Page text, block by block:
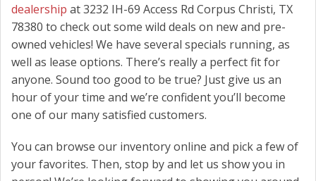
dealership at 3232 IH-69 Access Rd Corpus Christi, TX
78380 to check out some wild deals on new and pre-
owned vehicles! We have several specials running, as
well as lease options. There’s really a perfect fit for
anyone. Sound too good to be true? Just give us an
hour of your time and we’re confident you’ll become
one of our many satisfied customers.
You can browse our inventory online and pick a few of
your favorites. Then, stop by and let us show you in